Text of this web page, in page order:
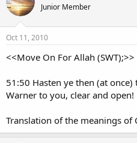
Junior Member
Oct 11, 2010
<<Move On For Allah (SWT);>>
51:50 Hasten ye then (at
Warner to you, clear and open!
Translation of the meanings of